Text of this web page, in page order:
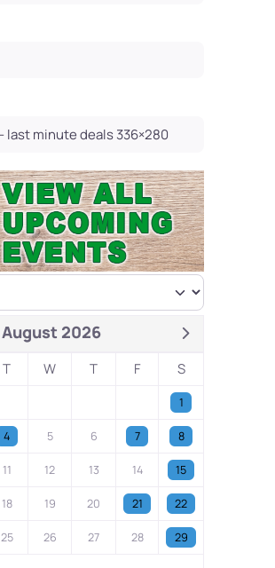
August 2026
T W T F S
1
4 5 6 7 8
11 12 13 14 15
18 19 20 21 22
25 26 27 28 29